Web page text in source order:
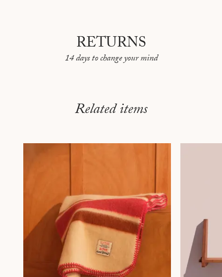
RETURNS
14 days to change your mind
Related items